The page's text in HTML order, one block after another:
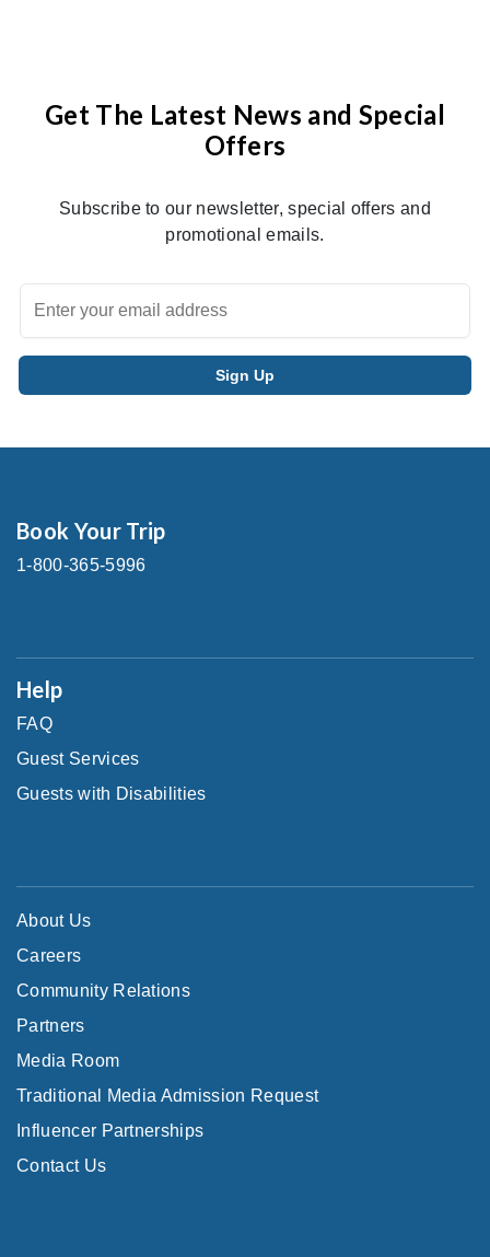
Get The Latest News and Special
Offers
Subscribe to our newsletter, special offers and
promotional emails.
Book Your Trip
1-800-365-5996
Help
FAQ
Guest Services
Guests with Disabilities
About Us
Careers
Community Relations
Partners
Media Room
Traditional Media Admission Request
Influencer Partnerships
Contact Us